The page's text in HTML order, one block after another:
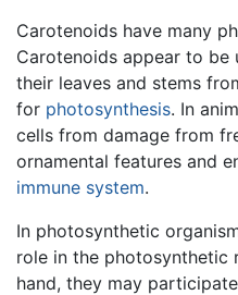
Carotenoids have many
Carotenoids appear to
their leaves and stems
for photosynthesis. In
cells from damage from
ornamental features and
immune system.
In photosynthetic
role in the photosynthetic
hand, they may